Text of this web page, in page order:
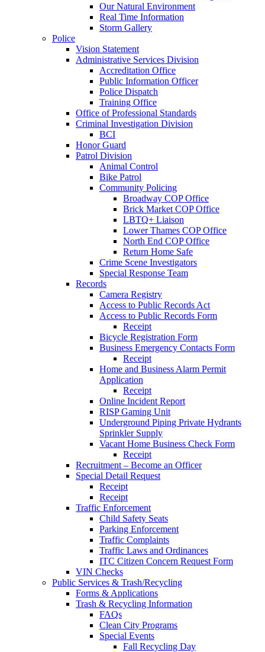
Our Natural Environment
Real Time Information
Storm Gallery
Police
Vision Statement
Administrative Services Division
Accreditation Office
Public Information Officer
Police Dispatch
Training Office
Office of Professional Standards
Criminal Investigation Division
BCI
Honor Guard
Patrol Division
Animal Control
Bike Patrol
Community Policing
Broadway COP Office
Brick Market COP Office
LBTQ+ Liaison
Lower Thames COP Office
North End COP Office
Return Home Safe
Crime Scene Investigators
Special Response Team
Records
Camera Registry
Access to Public Records Act
Access to Public Records Form
Receipt
Bicycle Registration Form
Business Emergency Contacts Form
Receipt
Home and Business Alarm Permit
Application
Receipt
Online Incident Report
RISP Gaming Unit
Underground Piping Private Hydrants
Sprinkler Supply
Vacant Home Business Check Form
Receipt
Recruitment – Become an Officer
Special Detail Request
Receipt
Receipt
Traffic Enforcement
Child Safety Seats
Parking Enforcement
Traffic Complaints
Traffic Laws and Ordinances
ITC Citizen Concern Request Form
VIN Checks
Public Services & Trash/Recycling
Forms & Applications
Trash & Recycling Information
FAQs
Clean City Programs
Special Events
Fall Recycling Day